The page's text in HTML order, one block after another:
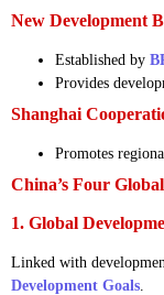
New Development
Established by
Provides
Shanghai
Promotes
China’s Four
1. Global
Linked with
Development Goals.